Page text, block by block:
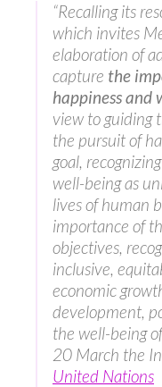
“Recalling its
which invites
elaboration of
capture the
happiness and
view to guiding
the pursuit of
goal,
well-being as
lives of human
importance of
objectives,
inclusive,
economic
development,
the well-being
20 March the
United Nations